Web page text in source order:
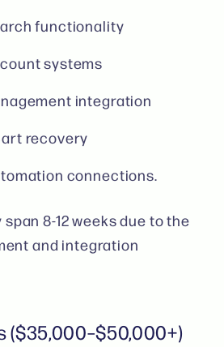
functionality
systems
integration
recovery
connections.
8-12 weeks due to the
and integration
($35,000–$50,000+)